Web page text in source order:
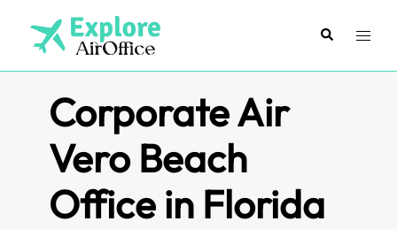
content
SearchToggle
Corporate Air
Vero Beach
Office in Florida